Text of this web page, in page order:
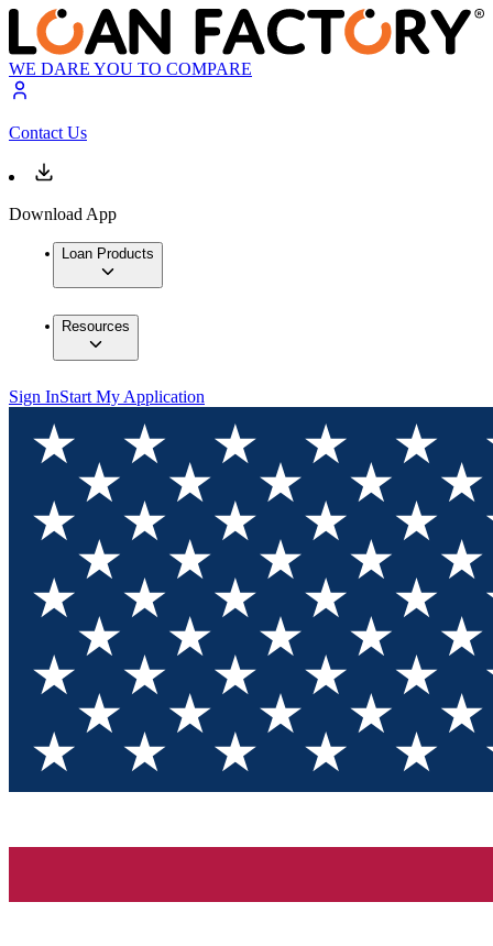
WE DARE YOU TO COMPARE
Contact Us
Download App
Loan Products
Resources
Sign InStart My Application